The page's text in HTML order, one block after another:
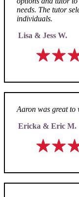
needs. The tutor
individuals.
Lisa & Jess W.
Aaron was great
Ericka & Eric M.